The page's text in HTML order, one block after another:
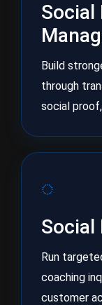
Social
Build
through
social
◌
Social
Run
coaching
customer